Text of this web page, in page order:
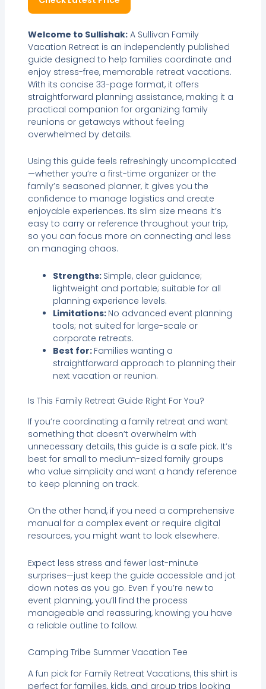
Welcome to Sullishak:A Sullivan Family
Vacation Retreat is an independently published
guide designed to help families coordinate and
enjoy stress-free, memorable retreat vacations.
With its concise 33-page format, it offers
straightforward planning assistance, making it a
practical companion for organizing family
reunions or getaways without feeling
overwhelmed by details.
Using this guide feels refreshingly uncomplicated
—whether you’re a first-time organizer or the
family’s seasoned planner, it gives you the
confidence to manage logistics and create
enjoyable experiences. Its slim size means it’s
easy to carry or reference throughout your trip,
so you can focus more on connecting and less
on managing chaos.
Strengths: Simple, clear guidance;
lightweight and portable; suitable for all
planning experience levels.
Limitations: No advanced event planning
tools; not suited for large-scale or
corporate retreats.
Best for: Families wanting a
straightforward approach to planning their
next vacation or reunion.
Is This Family Retreat Guide Right For You?
If you’re coordinating a family retreat and want
something that doesn’t overwhelm with
unnecessary details, this guide is a safe pick. It’s
best for small to medium-sized family groups
who value simplicity and want a handy reference
to keep planning on track.
On the other hand, if you need a comprehensive
manual for a complex event or require digital
resources, you might want to look elsewhere.
Expect less stress and fewer last-minute
surprises—just keep the guide accessible and jot
down notes as you go. Even if you’re new to
event planning, you’ll find the process
manageable and reassuring, knowing you have
a reliable outline to follow.
Camping Tribe Summer Vacation Tee
A fun pick for Family Retreat Vacations, this shirt is
perfect for families, kids, and group trips looking